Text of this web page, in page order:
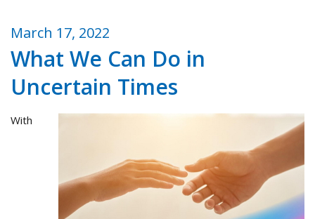
March 17, 2022
What We Can Do in
Uncertain Times
With